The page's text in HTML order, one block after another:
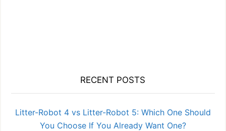
RECENT POSTS
Litter-Robot 4 vs Litter-Robot 5: Which One Should
You Choose If You Already Want One?